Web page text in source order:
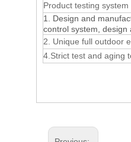
Product testing system
1. Design and
control system, design
2. Unique full outdoor
4.Strict test and aging